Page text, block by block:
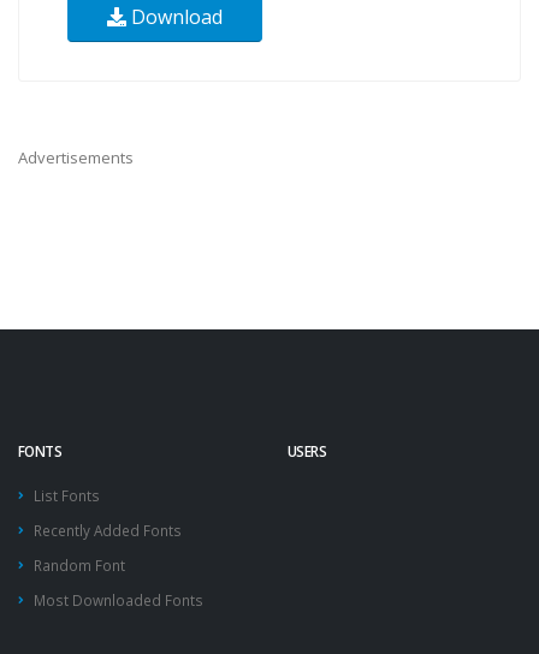
Download
Advertisements
FONTS
List Fonts
Recently Added Fonts
Random Font
Most Downloaded Fonts
USERS